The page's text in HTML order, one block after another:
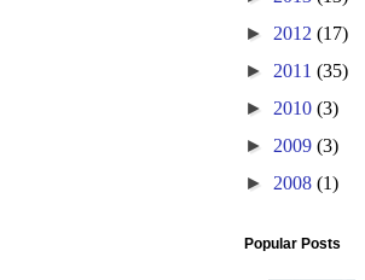
► 2012 (17)
► 2011 (35)
► 2010 (3)
► 2009 (3)
► 2008 (1)
Popular Posts